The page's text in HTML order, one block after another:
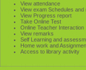
View attendance
View exam Schedules and
View Progress report
Take Online Test
Online Teacher Interaction
View remarks
Self Learning and
Home work and
Access to library activity